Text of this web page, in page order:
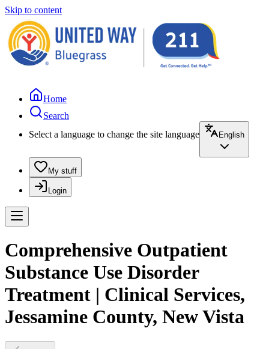
Skip to content
Home
Search
Select a language to change the site language
English
My stuff
Login
Comprehensive Outpatient
Substance Use Disorder
Treatment | Clinical Services,
Jessamine County, New Vista